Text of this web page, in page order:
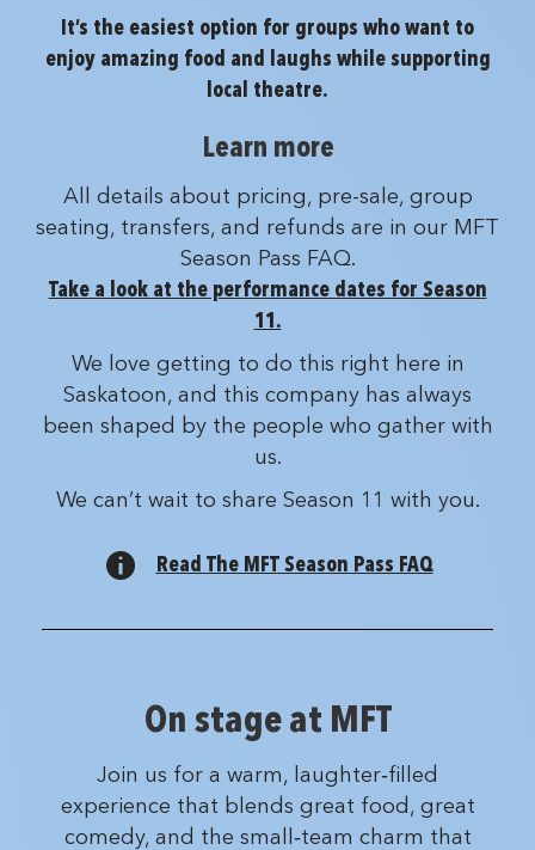
It’s the easiest option for groups who want to
enjoy amazing food and laughs while supporting
local theatre.
Learn more
All details about pricing, pre-sale, group
seating, transfers, and refunds are in our MFT
Season Pass FAQ.
Take a look at the performance dates for Season
11.
We love getting to do this right here in
Saskatoon, and this company has always
been shaped by the people who gather with
us.
We can’t wait to share Season 11 with you.
Read The MFT Season Pass FAQ
On stage at MFT
Join us for a warm, laughter‑filled
experience that blends great food, great
comedy, and the small‑team charm that